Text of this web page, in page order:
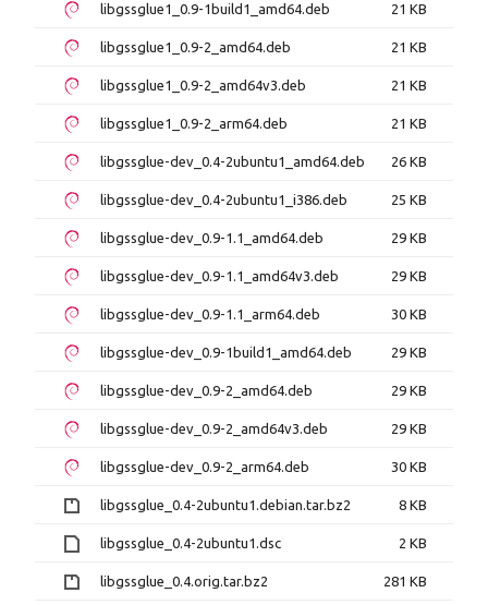
libgssglue1_0.9-1build1_amd64.deb 21 KB
libgssglue1_0.9-2_amd64.deb 21 KB
libgssglue1_0.9-2_amd64v3.deb 21 KB
libgssglue1_0.9-2_arm64.deb 21 KB
libgssglue-dev_0.4-2ubuntu1_amd64.deb 26 KB
libgssglue-dev_0.4-2ubuntu1_i386.deb 25 KB
libgssglue-dev_0.9-1.1_amd64.deb 29 KB
libgssglue-dev_0.9-1.1_amd64v3.deb 29 KB
libgssglue-dev_0.9-1.1_arm64.deb 30 KB
libgssglue-dev_0.9-1build1_amd64.deb 29 KB
libgssglue-dev_0.9-2_amd64.deb 29 KB
libgssglue-dev_0.9-2_amd64v3.deb 29 KB
libgssglue-dev_0.9-2_arm64.deb 30 KB
libgssglue_0.4-2ubuntu1.debian.tar.bz2 8 KB
libgssglue_0.4-2ubuntu1.dsc 2 KB
libgssglue_0.4.orig.tar.bz2 281 KB